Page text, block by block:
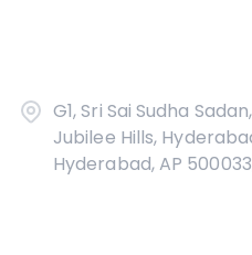
G1, Sri Sai Sudha
Jubilee Hills,
Hyderabad, AP